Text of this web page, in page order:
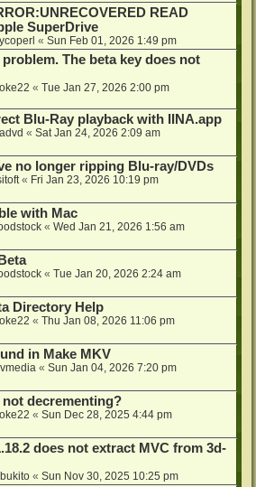
READ
SuperDrive
« Sun Feb 01, 2026 1:49 pm
The beta key does not
« Tue Jan 27, 2026 2:00 pm
Blu-Ray playback with IINA.app
« Sat Jan 24, 2026 2:09 am
no longer ripping Blu-ray/DVDs
« Fri Jan 23, 2026 10:19 pm
with Mac
« Wed Jan 21, 2026 1:56 am
« Tue Jan 20, 2026 2:24 am
Directory Help
« Thu Jan 08, 2026 11:06 pm
in Make MKV
« Sun Jan 04, 2026 7:20 pm
not decrementing?
« Sun Dec 28, 2025 4:44 pm
does not extract MVC from 3d-
« Sun Nov 30, 2025 10:25 pm